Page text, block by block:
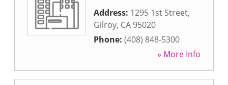
Address: 1295 1st Street,
Gilroy, CA 95020
Phone: (408) 848-5300
» More Info